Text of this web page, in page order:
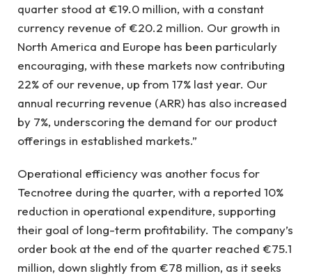
quarter stood at €19.0 million, with a constant
currency revenue of €20.2 million. Our growth in
North America and Europe has been particularly
encouraging, with these markets now contributing
22% of our revenue, up from 17% last year. Our
annual recurring revenue (ARR) has also increased
by 7%, underscoring the demand for our product
offerings in established markets.”
Operational efficiency was another focus for
Tecnotree during the quarter, with a reported 10%
reduction in operational expenditure, supporting
their goal of long-term profitability. The company’s
order book at the end of the quarter reached €75.1
million, down slightly from €78 million, as it seeks